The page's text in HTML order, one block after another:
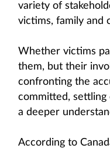
variety of
victims, family and
Whether victims
them, but their
confronting the
committed,
a deeper
According to